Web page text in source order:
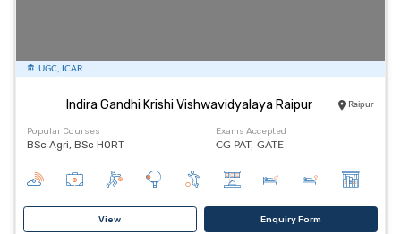
UGC, ICAR
Indira Gandhi Krishi Vishwavidyalaya Raipur Raipur
Popular Courses
BSc Agri, BSc HORT
Exams Accepted
CG PAT, GATE
View Enquiry Form